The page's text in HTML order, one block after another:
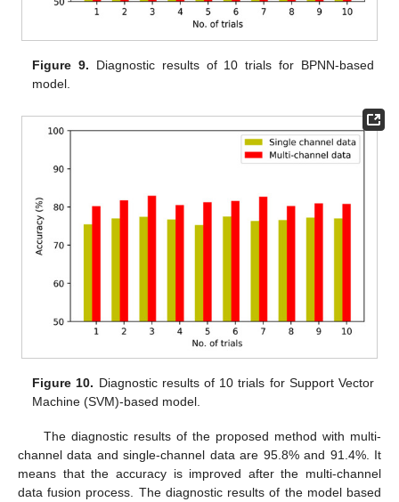
Figure 9. Diagnostic results of 10 trials for BPNN-based
model.
Figure 10. Diagnostic results of 10 trials for Support Vector
Machine (SVM)-based model.
The diagnostic results of the proposed method with multi-
channel data and single-channel data are 95.8% and 91.4%. It
means that the accuracy is improved after the multi-channel
data fusion process. The diagnostic results of the model based